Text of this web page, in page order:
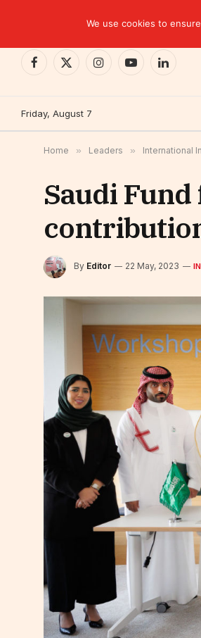
Facebook
X
InstagramYouTubeLinkedIn
Friday, August 7
Home » Leaders » International
Saudi
By Editor 22 May, 2023
We use cookies to